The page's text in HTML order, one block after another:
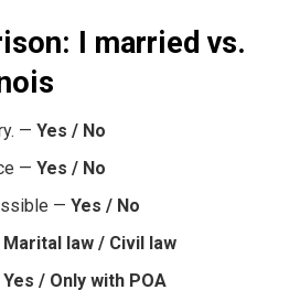
I married vs.
—Yes / No
—Yes / No
—Yes / No
Marital law / Civil law
Yes / Only with POA